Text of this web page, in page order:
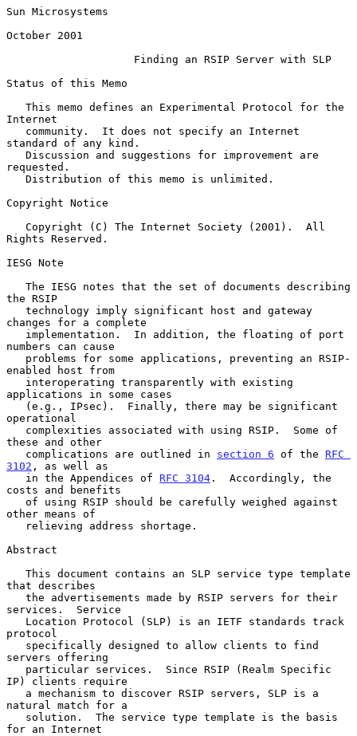
Sun Microsystems
October 2001
Finding an RSIP Server with SLP
Status of this Memo
Internet
standard of any kind.
requested.
Copyright Notice
Rights Reserved.
IESG Note
the RSIP
changes for a complete
numbers can cause
enabled host from
applications in some cases
operational
these and other
   complications are outlined in
section 6 of the RFC
3102 , as well as
   in the Appendices of
RFC 3104 .  Accordingly, the
costs and benefits
other means of
Abstract
that describes
services.  Service
protocol
servers offering
IP) clients require
natural match for a
for an Internet